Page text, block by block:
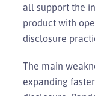
all support the
product with
disclosure
The main
expanding